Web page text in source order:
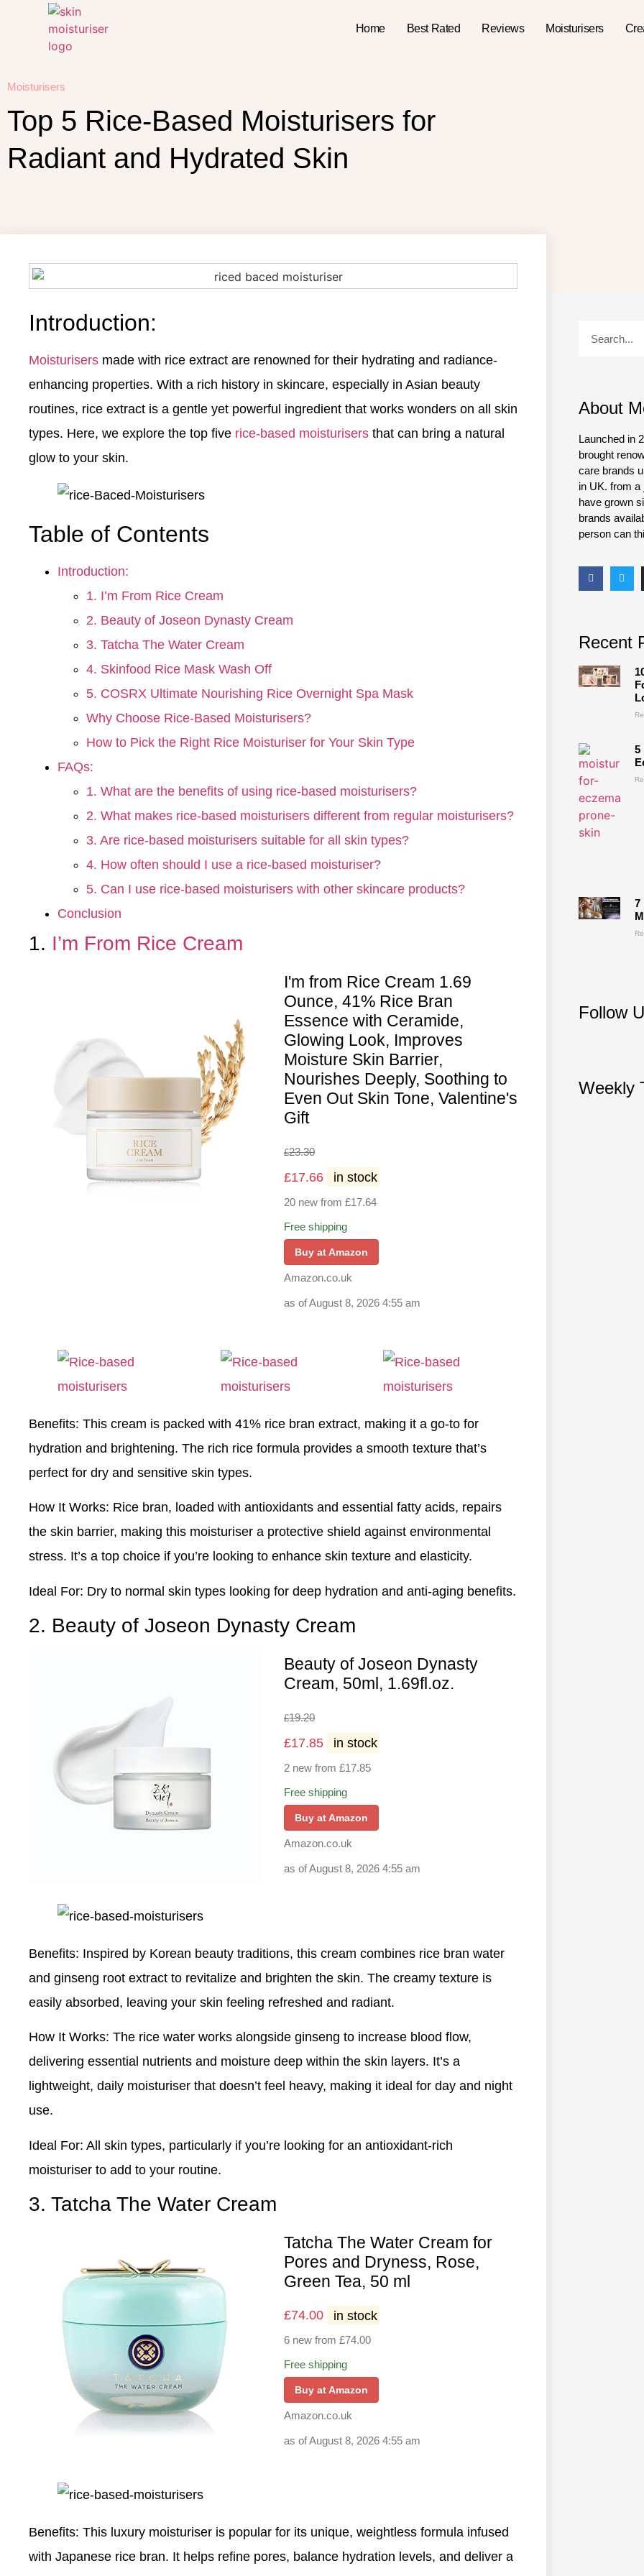
Home Best Rated Reviews Moisturisers
Moisturisers
Top 5 Rice-Based Moisturisers for
Radiant and Hydrated Skin
Introduction:
Moisturisers made with rice extract are renowned for their hydrating and radiance-
enhancing properties. With a rich history in skincare, especially in Asian beauty
routines, rice extract is a gentle yet powerful ingredient that works wonders on all skin
types. Here, we explore the top five rice-based moisturisers that can bring a natural
glow to your skin.
Table of Contents
Introduction:
1. I’m From Rice Cream
2. Beauty of Joseon Dynasty Cream
3. Tatcha The Water Cream
4. Skinfood Rice Mask Wash Off
5. COSRX Ultimate Nourishing Rice Overnight Spa Mask
Why Choose Rice-Based Moisturisers?
How to Pick the Right Rice Moisturiser for Your Skin Type
FAQs:
1. What are the benefits of using rice-based moisturisers?
2. What makes rice-based moisturisers different from regular moisturisers?
3. Are rice-based moisturisers suitable for all skin types?
4. How often should I use a rice-based moisturiser?
5. Can I use rice-based moisturisers with other skincare products?
Conclusion
1. I’m From Rice Cream
I'm from Rice Cream 1.69
Ounce, 41% Rice Bran
Essence with Ceramide,
Glowing Look, Improves
Moisture Skin Barrier,
Nourishes Deeply, Soothing to
Even Out Skin Tone, Valentine's
Gift
£23.30
£17.66 in stock
20 new from £17.64
Free shipping
Buy at Amazon
Amazon.co.uk
as of August 8, 2026 4:55 am
Benefits: This cream is packed with 41% rice bran extract, making it a go-to for
hydration and brightening. The rich rice formula provides a smooth texture that’s
perfect for dry and sensitive skin types.
How It Works: Rice bran, loaded with antioxidants and essential fatty acids, repairs
the skin barrier, making this moisturiser a protective shield against environmental
stress. It’s a top choice if you’re looking to enhance skin texture and elasticity.
Ideal For: Dry to normal skin types looking for deep hydration and anti-aging benefits.
2. Beauty of Joseon Dynasty Cream
Beauty of Joseon Dynasty
Cream, 50ml, 1.69fl.oz.
£19.20
£17.85 in stock
2 new from £17.85
Free shipping
Buy at Amazon
Amazon.co.uk
as of August 8, 2026 4:55 am
Benefits: Inspired by Korean beauty traditions, this cream combines rice bran water
and ginseng root extract to revitalize and brighten the skin. The creamy texture is
easily absorbed, leaving your skin feeling refreshed and radiant.
How It Works: The rice water works alongside ginseng to increase blood flow,
delivering essential nutrients and moisture deep within the skin layers. It’s a
lightweight, daily moisturiser that doesn’t feel heavy, making it ideal for day and night
use.
Ideal For: All skin types, particularly if you’re looking for an antioxidant-rich
moisturiser to add to your routine.
3. Tatcha The Water Cream
Tatcha The Water Cream for
Pores and Dryness, Rose,
Green Tea, 50 ml
£74.00 in stock
6 new from £74.00
Free shipping
Buy at Amazon
Amazon.co.uk
as of August 8, 2026 4:55 am
Benefits: This luxury moisturiser is popular for its unique, weightless formula infused
with Japanese rice bran. It helps refine pores, balance hydration levels, and deliver a
About
Launched in
brought
care brands
in UK. from
have grown
brands
person can
Recent
5
7
Follow
Weekly